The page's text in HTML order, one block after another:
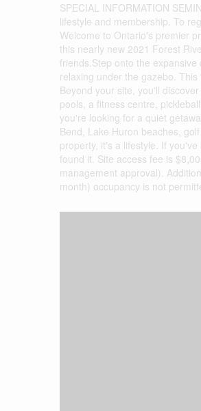
SPECIAL INFORMATION
lifestyle and membership. To
Welcome to Ontario's premier
this nearly new 2021 Forest
friends.Step onto the
relaxing under the gazebo.
Beyond your site, you'll
pools, a fitness centre,
you're looking for a quiet
Bend, Lake Huron beaches,
property, it's a lifestyle. If
found it. Site access fee is
management approval).
month) occupancy is not